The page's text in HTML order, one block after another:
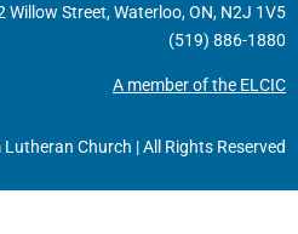
Willow Street, Waterloo, ON, N2J 1V5
(519) 886-1880
A member of the ELCIC
Church | All Rights Reserved